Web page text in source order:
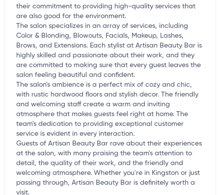
their commitment to providing high-quality services that
are also good for the environment.
The salon specializes in an array of services, including
Color & Blonding, Blowouts, Facials, Makeup, Lashes,
Brows, and Extensions. Each stylist at Artisan Beauty Bar is
highly skilled and passionate about their work, and they
are committed to making sure that every guest leaves the
salon feeling beautiful and confident.
The salon's ambience is a perfect mix of cozy and chic,
with rustic hardwood floors and stylish decor. The friendly
and welcoming staff create a warm and inviting
atmosphere that makes guests feel right at home. The
team's dedication to providing exceptional customer
service is evident in every interaction.
Guests of Artisan Beauty Bar rave about their experiences
at the salon, with many praising the team's attention to
detail, the quality of their work, and the friendly and
welcoming atmosphere. Whether you're in Kingston or just
passing through, Artisan Beauty Bar is definitely worth a
visit.